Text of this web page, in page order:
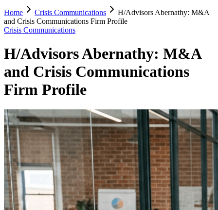
Home Crisis Communications
H/Advisors Abernathy: M&A
and Crisis Communications Firm Profile
Crisis Communications
H/Advisors Abernathy: M&A
and Crisis Communications
Firm Profile